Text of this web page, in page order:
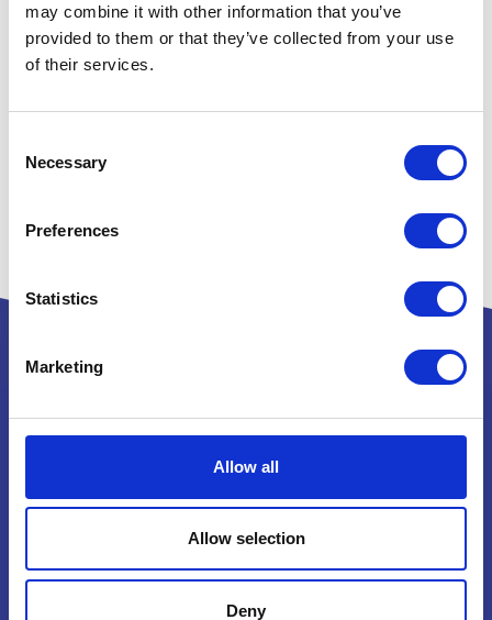
may combine it with other information that you’ve
provided to them or that they’ve collected from your use
of their services.
Selection
Necessary
Preferences
Statistics
Marketing
Allow all
Allow selection
Deny
Powered by:
B40 1NT